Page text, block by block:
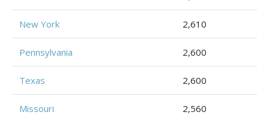
New York 2,610
Pennsylvania 2,600
Texas 2,600
Missouri 2,560